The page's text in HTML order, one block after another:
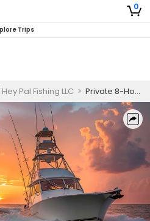
0
Trips
Pal Fishing LLC > Private 8-Hour Fluke Trip (New Jersey, Seasonal)